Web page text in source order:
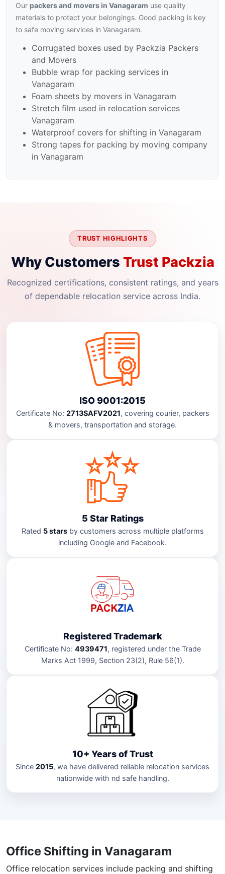
Our packers and movers in Vanagaram use quality
materials to protect your belongings. Good packing is key
to safe moving services in Vanagaram.
Corrugated boxes used by Packzia Packers
and Movers
Bubble wrap for packing services in
Vanagaram
Foam sheets by movers in Vanagaram
Stretch film used in relocation services
Vanagaram
Waterproof covers for shifting in Vanagaram
Strong tapes for packing by moving company
in Vanagaram
TRUST HIGHLIGHTS
Why Customers Trust Packzia
Recognized certifications, consistent ratings, and years
of dependable relocation service across India.
ISO 9001:2015
Certificate No: 2713SAFV2021, covering courier, packers
& movers, transportation and storage.
5 Star Ratings
Rated 5 starsby customers across multiple platforms
including Google and Facebook.
Registered Trademark
Certificate No: 4939471, registered under the Trade
Marks Act 1999, Section 23(2), Rule 56(1).
10+ Years of Trust
Since 2015, we have delivered reliable relocation services
nationwide with nd safe handling.
Office Shifting in Vanagaram
Office relocation services include packing and shifting